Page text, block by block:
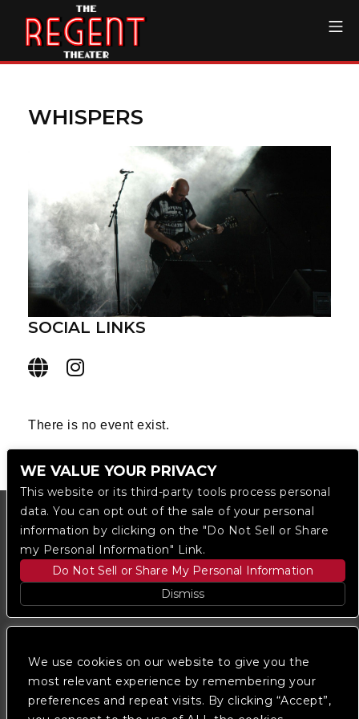
We use cookies on our website to give you the
most relevant experience by remembering your
preferences and repeat visits. By clicking “Accept”,
content
WHISPERS
SOCIAL LINKS
There is no event exist.
We are committed to full website accessibility for all
of our fans, including those with disabilities. Our
WE VALUE YOUR PRIVACY
This website or its third-party tools process personal
data. You can opt out of the sale of your personal
information by clicking on the "Do Not Sell or Share
my Personal Information" Link.
Do Not Sell or Share My Personal Information
Dismiss